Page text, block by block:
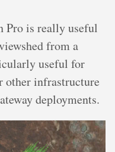
Pro is really useful
from a
useful for
other infrastructure
deployments.